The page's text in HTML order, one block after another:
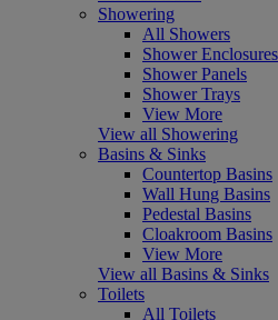
Showering
All Showers
Shower Enclosures
Shower Panels
Shower Trays
View More
View all Showering
Basins & Sinks
Countertop Basins
Wall Hung Basins
Pedestal Basins
Cloakroom Basins
View More
View all Basins & Sinks
Toilets
All Toilets